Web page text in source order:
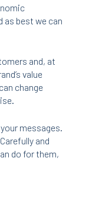
as best we can
and, at
value
change
messages.
and
do for them,